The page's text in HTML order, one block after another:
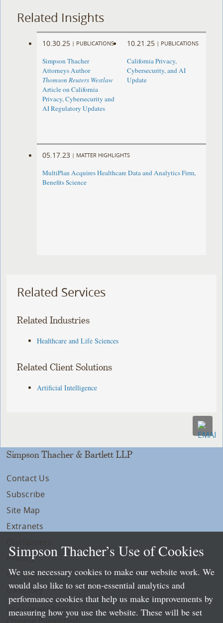
Related Insights
10.30.25 | PUBLICATIONS
Simpson Thacher
Attorneys Author
Thomson Reuters Westlaw
Article on California
Privacy, Cybersecurity and
AI Regulatory Updates
10.21.25 | PUBLICATIONS
California Privacy,
Cybersecurity, and AI
Update
05.17.23 | MATTER HIGHLIGHTS
MultiPlan Acquires Healthcare Data and Analytics Firm,
Benefits Science
Related Services
Related Industries
Healthcare and Life Sciences
Related Client Solutions
Artificial Intelligence
Simpson Thacher & Bartlett LLP
Contact Us
Subscribe
Site Map
Extranets
Privacy
LLP Info
Directory
Local Language Pages:
Simpson Thacher’s Use of Cookies
We use necessary cookies to make our website work. We
would also like to set non-essential analytics and
performance cookies that help us make improvements by
measuring how you use the website. These will be set